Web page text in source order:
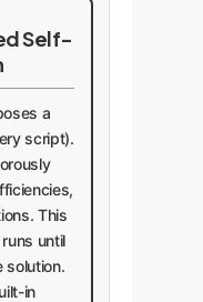
Self-
a
script).
This
until
solution.
in